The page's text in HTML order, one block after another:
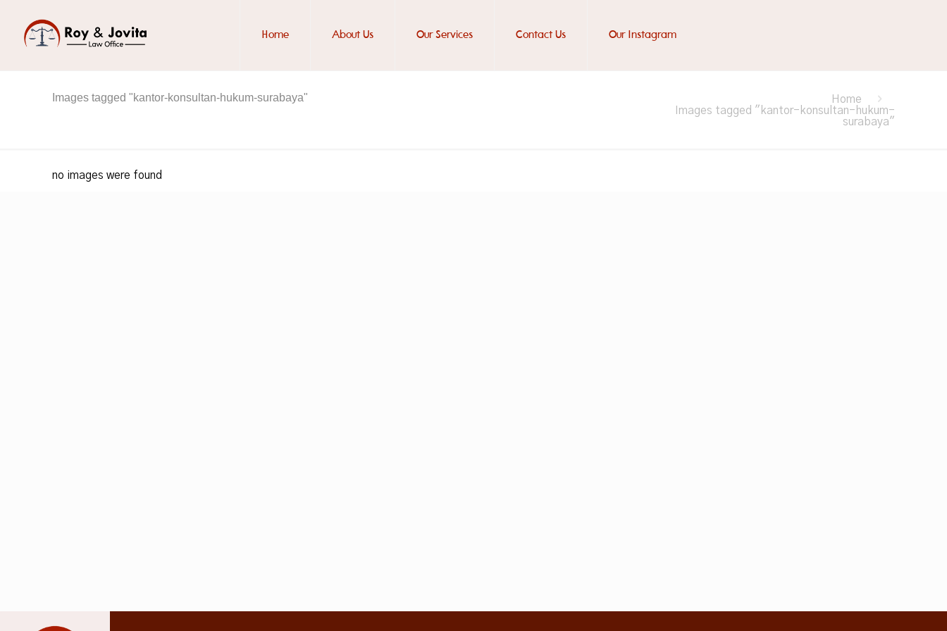
Home About Us Our Services Contact Us Our Instagram
Images tagged "kantor-konsultan-hukum-surabaya"
Home
Images tagged "kantor-konsultan-hukum-
surabaya"
no images were found